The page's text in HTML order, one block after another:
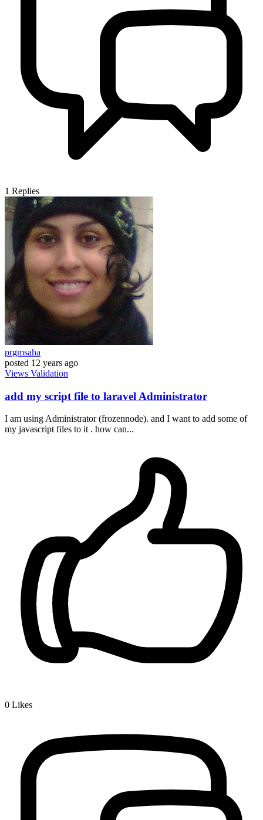
1 Replies
prgmsaha
posted 12 years ago
Views Validation
add my script file to laravel Administrator
I am using Administrator (frozennode). and I want to add some of
my javascript files to it . how can...
0 Likes